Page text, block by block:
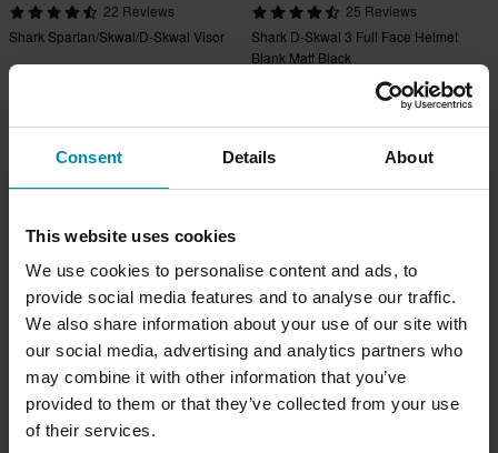
Consent Details About
This website uses cookies
We use cookies to personalise content and ads, to
provide social media features and to analyse our traffic.
We also share information about your use of our site with
our social media, advertising and analytics partners who
may combine it with other information that you’ve
provided to them or that they’ve collected from your use
of their services.
22 Reviews
Shark Spartan/Skwal/D-Skwal Visor
25 Reviews
Shark D-Skwal 3 Full Face Helmet
Blank Matt Black
From£43.99 -12%
£49.99
3 Reviews
Shark Spartan GT/Carbon Pinlock
£219.99 -20%
£274.99
Shark RS SP Full Face Helmet